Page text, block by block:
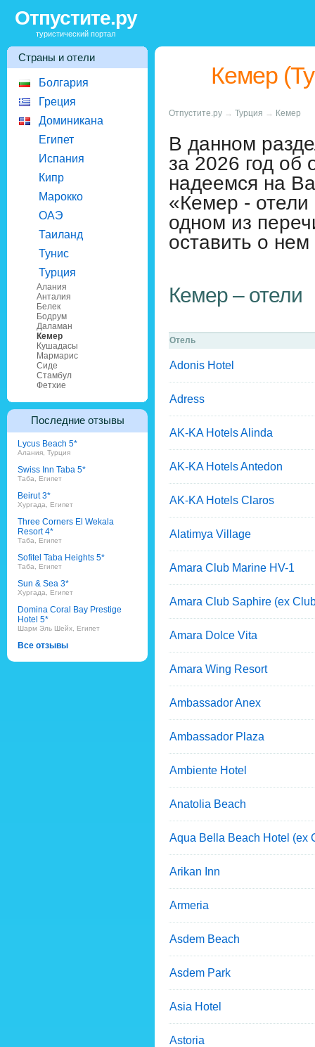
Отпустите.ру
туристический портал
Страны и отели
Болгария
Греция
Доминикана
Египет
Испания
Кипр
Марокко
ОАЭ
Таиланд
Тунис
Турция
Алания
Анталия
Белек
Бодрум
Даламан
Кемер
Кушадасы
Мармарис
Сиде
Стамбул
Фетхие
Последние отзывы
Lycus Beach 5*
Алания, Турция
Swiss Inn Taba 5*
Таба, Египет
Beirut 3*
Хургада, Египет
Three Corners El Wekala
Resort 4*
Таба, Египет
Sofitel Taba Heights 5*
Таба, Египет
Sun & Sea 3*
Хургада, Египет
Domina Coral Bay Prestige
Hotel 5*
Шарм Эль Шейх, Египет
Все отзывы
Кемер
Отпустите.ру → Турция → Кемер
В данном
за 2026 год об
надеемся на
«Кемер -
одном из
оставить о нем
Кемер – отели
Отель
Adonis Hotel
Adress
AK-KA Hotels Alinda
AK-KA Hotels Antedon
AK-KA Hotels Claros
Alatimya Village
Amara Club Marine HV-1
Amara Club Saphire (ex
Amara Dolce Vita
Amara Wing Resort
Ambassador Anex
Ambassador Plaza
Ambiente Hotel
Anatolia Beach
Aqua Bella Beach Hotel (ex
Arikan Inn
Armeria
Asdem Beach
Asdem Park
Asia Hotel
Astoria